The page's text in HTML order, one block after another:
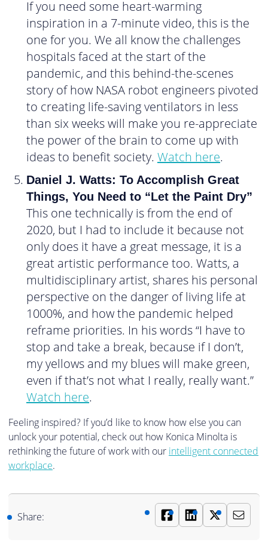
If you need some heart-warming
inspiration in a 7-minute video, this is the
one for you. We all know the challenges
hospitals faced at the start of the
pandemic, and this behind-the-scenes
story of how NASA robot engineers pivoted
to creating life-saving ventilators in less
than six weeks will make you re-appreciate
the power of the brain to come up with
ideas to benefit society. Watch here.
Daniel J. Watts: To Accomplish Great
Things, You Need to “Let the Paint Dry”
This one technically is from the end of
2020, but I had to include it because not
only does it have a great message, it is a
great artistic performance too. Watts, a
multidisciplinary artist, shares his personal
perspective on the danger of living life at
1000%, and how the pandemic helped
reframe priorities. In his words “I have to
stop and take a break, because if I don’t,
my yellows and my blues will make green,
even if that’s not what I really, really want.”
Watch here.
Feeling inspired? If you’d like to know how else you can
unlock your potential, check out how Konica Minolta is
rethinking the future of work with our intelligent connected
workplace.
Share: